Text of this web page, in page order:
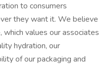
to consumers
they want it. We believe
values our associates
hydration, our
of our packaging and